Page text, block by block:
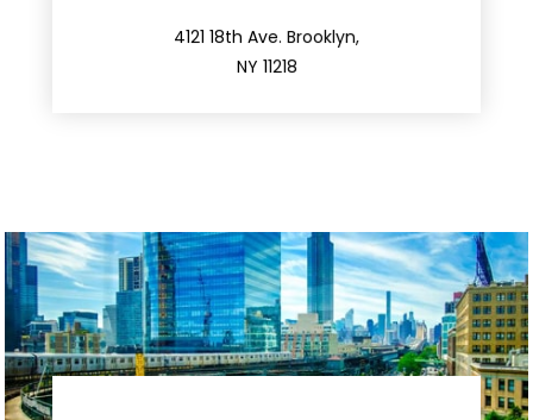
4121 18th Ave. Brooklyn,
NY 11218
212.596.7039